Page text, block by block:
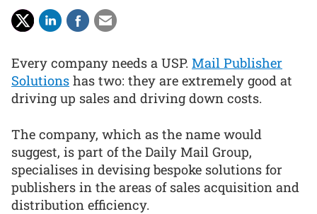
Every company needs a USP. Mail Publisher
Solutions has two: they are extremely good at
driving up sales and driving down costs.
The company, which as the name would
suggest, is part of the Daily Mail Group,
specialises in devising bespoke solutions for
publishers in the areas of sales acquisition and
distribution efficiency.